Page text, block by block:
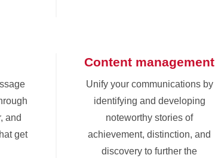
and
get
Content management
Unify your communications by
identifying and developing
noteworthy stories of
achievement, distinction, and
discovery to further the